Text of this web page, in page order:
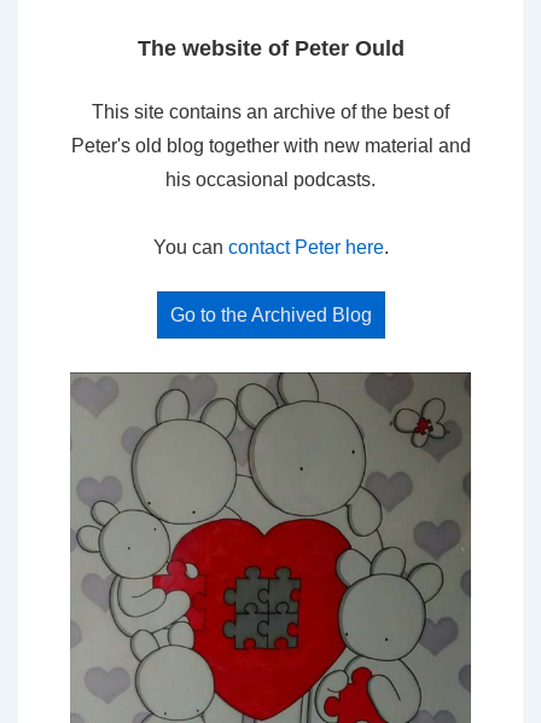
The website of Peter Ould
This site contains an archive of the best of
Peter's old blog together with new material and
his occasional podcasts.
You can contact Peter here.
Go to the Archived Blog